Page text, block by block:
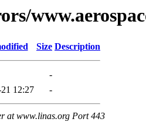
Size Description
-
12:27 -
at www.linas.org Port 443